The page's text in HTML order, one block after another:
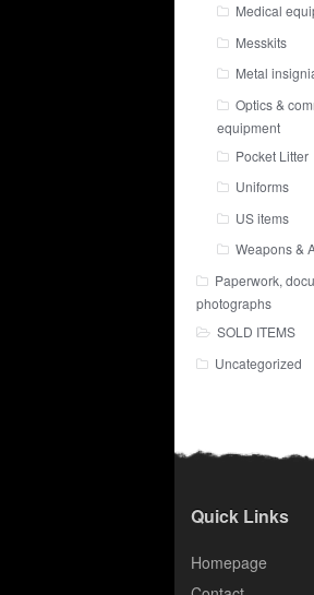
Medical
Messkits
Metal
Optics &
equipment
Pocket Litter
Uniforms
US items
Weapons &
Paperwork,
photographs
SOLD ITEMS
Uncategorized
Quick Links
Homepage